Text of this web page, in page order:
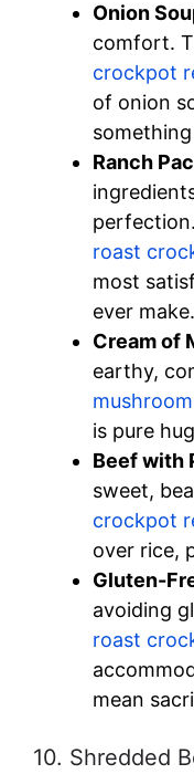
Onion
comfort.
crockpot
of onion
Ranch
roast
most
ever make.
Cream of
earthy,
is pure
Beef with
sweet,
crockpot
over rice,
Gluten-
avoiding
roast
mean
10. Shredded